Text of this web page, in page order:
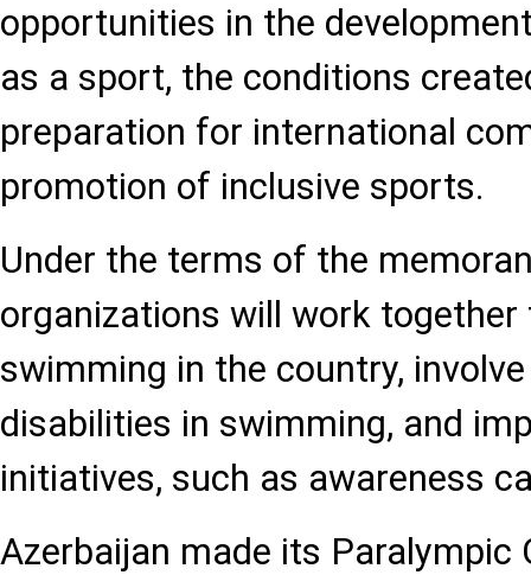
opportunities in the
as a sport, the conditions
preparation for international
promotion of inclusive sports.
Under the terms of the
organizations will work together
swimming in the country,
disabilities in swimming, and
initiatives, such as awareness
Azerbaijan made its Paralympic